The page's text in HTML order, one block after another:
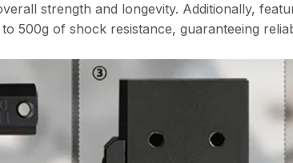
strength and longevity. Additionally,
500g of shock resistance, guaranteeing